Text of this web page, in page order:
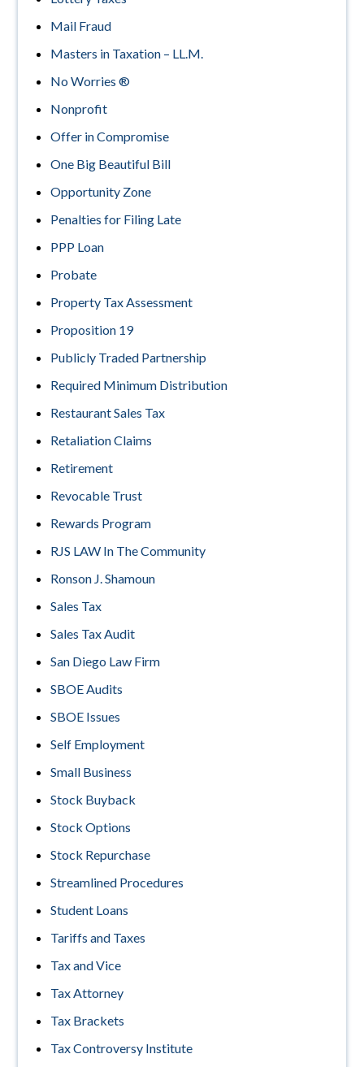
Mail Fraud
Masters in Taxation – LL.M.
No Worries ®
Nonprofit
Offer in Compromise
One Big Beautiful Bill
Opportunity Zone
Penalties for Filing Late
PPP Loan
Probate
Property Tax Assessment
Proposition 19
Publicly Traded Partnership
Required Minimum Distribution
Restaurant Sales Tax
Retaliation Claims
Retirement
Revocable Trust
Rewards Program
RJS LAW In The Community
Ronson J. Shamoun
Sales Tax
Sales Tax Audit
San Diego Law Firm
SBOE Audits
SBOE Issues
Self Employment
Small Business
Stock Buyback
Stock Options
Stock Repurchase
Streamlined Procedures
Student Loans
Tariffs and Taxes
Tax and Vice
Tax Attorney
Tax Brackets
Tax Controversy Institute